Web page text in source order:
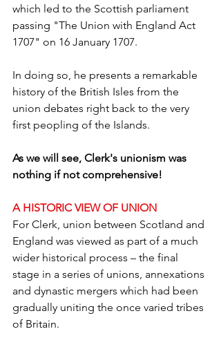
which led to the Scottish parliament
passing "The Union with England Act
1707" on 16 January 1707.
In doing so, he presents a remarkable
history of the British Isles from the
union debates right back to the very
first peopling of the Islands.
As we will see, Clerk's unionism was
nothing if not comprehensive!
A HISTORIC VIEW OF UNION
For Clerk, union between Scotland and
England was viewed as part of a much
wider historical process – the final
stage in a series of unions, annexations
and dynastic mergers which had been
gradually uniting the once varied tribes
of Britain.